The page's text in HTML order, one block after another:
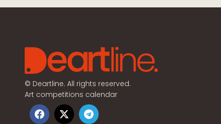
© Deartline. All rights reserved.
Art competitions calendar